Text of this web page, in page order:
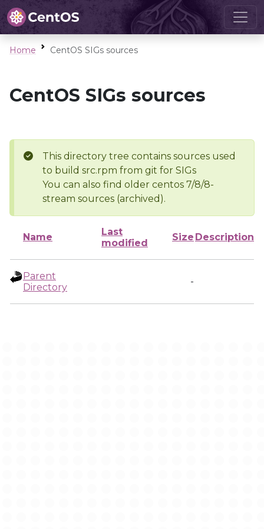
Home CentOS SIGs sources
CentOS SIGs sources
This directory tree contains sources used
to build src.rpm from git for SIGs
You can also find older centos 7/8/8-
stream sources (archived).
Name
Last
modified
Size Description
Parent
Directory
-